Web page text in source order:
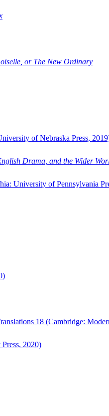
or The New Ordinary
of Nebraska Press,
Drama, and the Wider
University of Pennsylvania
18 (Cambridge:
2020)